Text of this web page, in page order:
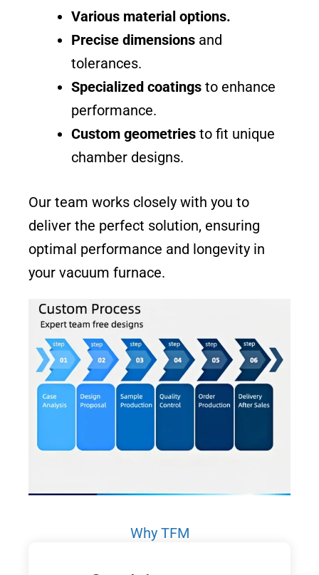
Various material options.
Precise dimensions and
tolerances.
Specialized coatings to enhance
performance.
Custom geometries to fit unique
chamber designs.
Our team works closely with you to
deliver the perfect solution, ensuring
optimal performance and longevity in
your vacuum furnace.
Why TFM